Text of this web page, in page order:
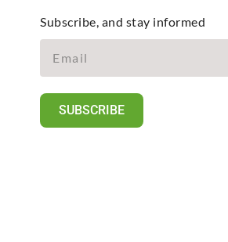
Subscribe, and stay informed
SUBSCRIBE